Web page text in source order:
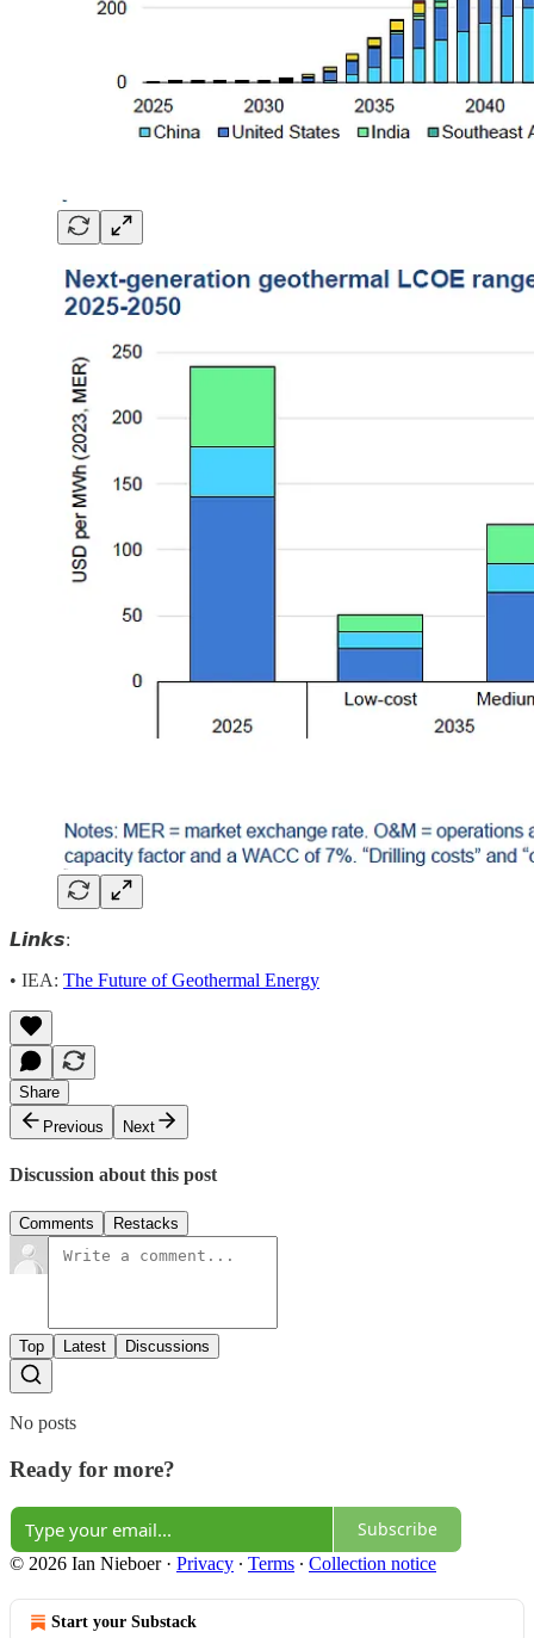
𝙇𝙞𝙣𝙠𝙨:
• IEA: The Future of Geothermal Energy
Share
Previous
Next
Discussion about this post
Comments Restacks
Top Latest Discussions
No posts
Ready for more?
Subscribe
© 2026 Ian Nieboer· Privacy ∙ Terms ∙ Collection notice
Start your Substack